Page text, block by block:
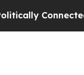
oil